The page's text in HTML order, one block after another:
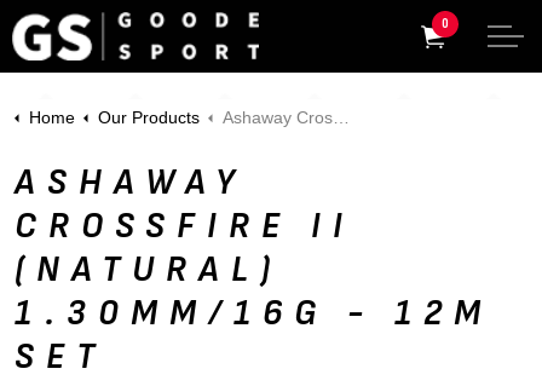
0
Home Our Products Ashaway Crossfire II (Natural) 1.30mm/16g - 12m Set
ASHAWAY
CROSSFIRE II
(NATURAL)
1.30MM/16G - 12M
SET